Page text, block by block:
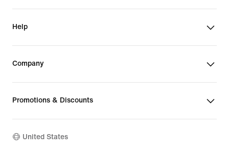
Help
Company
Promotions & Discounts
United States